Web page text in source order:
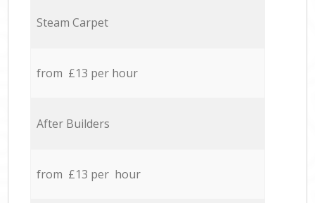
Steam Carpet
from £13 per hour
After Builders
from £13 per hour